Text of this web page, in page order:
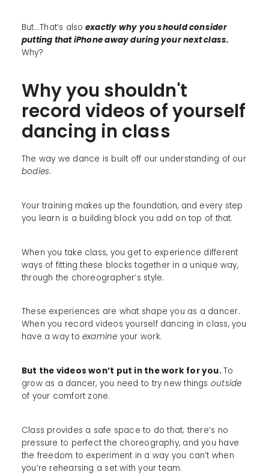
But...That’s also exactly why you should consider
putting that iPhone away during your next class.
Why?
Why you shouldn't
record videos of yourself
dancing in class
The way we dance is built off our understanding of our
bodies.
Your training makes up the foundation, and every step
you learn is a building block you add on top of that.
When you take class, you get to experience different
ways of fitting these blocks together in a unique way,
through the choreographer’s style.
These experiences are what shape you as a dancer.
When you record videos yourself dancing in class, you
have a way to examine your work.
But the videos won’t put in the work for you.To
grow as a dancer, you need to try new things outside
of your comfort zone.
Class provides a safe space to do that; there’s no
pressure to perfect the choreography, and you have
the freedom to experiment in a way you can’t when
you’re rehearsing a set with your team.